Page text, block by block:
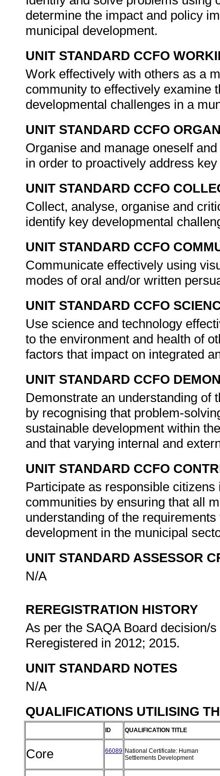
determine the impact and policy
municipal development.
UNIT STANDARD CCFO
Work effectively with others as a
community to effectively examine
developmental challenges in a
UNIT STANDARD CCFO
Organise and manage oneself
in order to proactively address
UNIT STANDARD CCFO
Collect, analyse, organise and
identify key developmental
UNIT STANDARD CCFO
Communicate effectively using
modes of oral and/or written
UNIT STANDARD CCFO
Use science and technology
to the environment and health of
factors that impact on integrated
UNIT STANDARD CCFO
Demonstrate an understanding of
by recognising that problem-
sustainable development within
and that varying internal and
UNIT STANDARD CCFO
Participate as responsible
communities by ensuring that all
understanding of the
development in the municipal
UNIT STANDARD ASSESSOR
N/A
REREGISTRATION HISTORY
As per the SAQA Board decision/
Reregistered in 2012; 2015.
UNIT STANDARD NOTES
N/A
QUALIFICATIONS UTILISING
ID QUALIFICATION TITLE
Core 66089 National Certificate: Human
Settlements Development